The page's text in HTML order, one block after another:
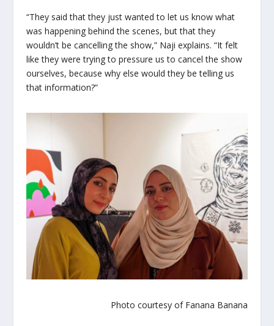
“They said that they just wanted to let us know what
was happening behind the scenes, but that they
wouldn’t be cancelling the show,” Naji explains. “It felt
like they were trying to pressure us to cancel the show
ourselves, because why else would they be telling us
that information?”
Photo courtesy of Fanana Banana